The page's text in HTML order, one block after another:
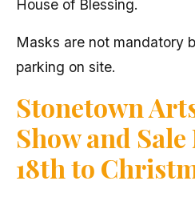
House of Blessing.
Masks are not mandatory
parking on site.
Stonetown
Show and
18th to